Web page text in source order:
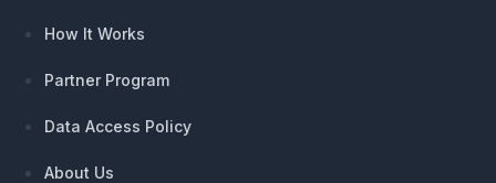
How It Works
Partner Program
Data Access Policy
About Us